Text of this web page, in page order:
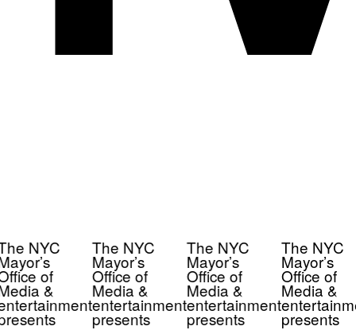
NYC
of
&
The NYC
Mayor’s
Office of
Media &
entertainment
presents
The NYC
Mayor’s
Office of
Media &
entertainment
presents
The NYC
Mayor’s
Office of
Media &
presents